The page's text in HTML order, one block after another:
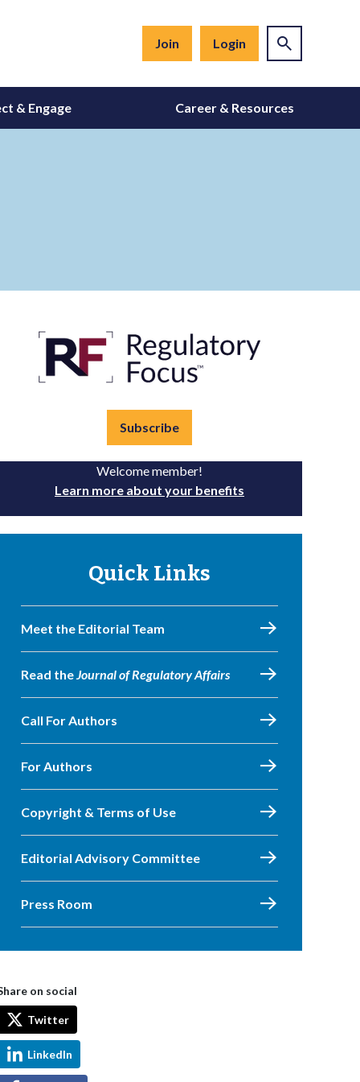
Join Login
& Engage Career & Resources
Subscribe
Welcome member!
Learn more about your benefits
Quick Links
Meet the Editorial Team
Read theJournal of Regulatory Affairs
Call For Authors
For Authors
Copyright & Terms of Use
Editorial Advisory Committee
Press Room
on social
Twitter
LinkedIn